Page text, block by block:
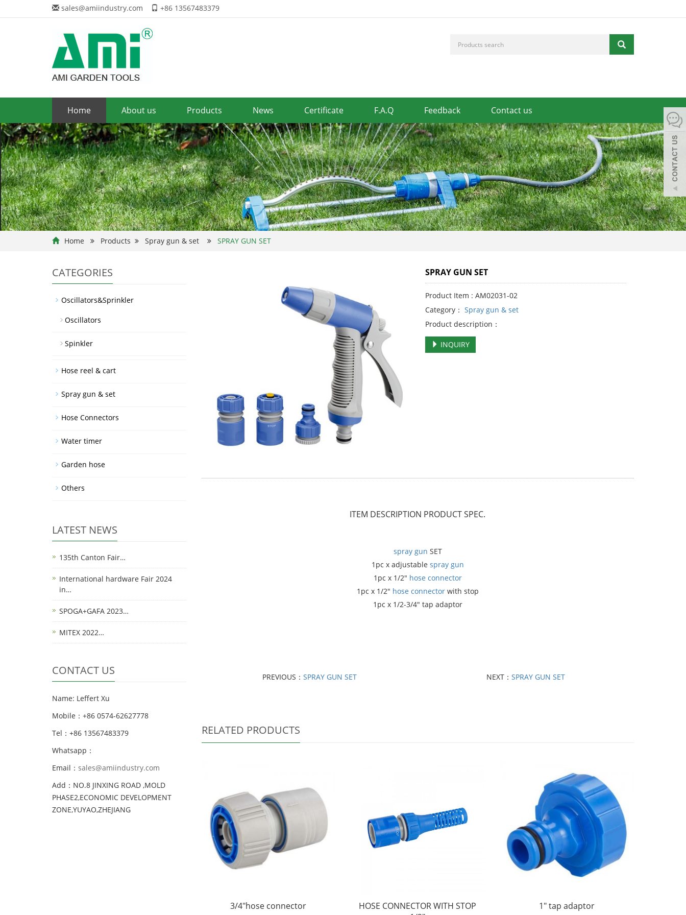
sales@amiindustry.com +86 13567483379
Home About us Products News Certificate F.A.Q Feedback Contact us
Home Products Spray gun & set SPRAY GUN SET
SPRAY GUN SET
Product Item : AM02031-02
Category： Spray gun & set
Product description：
INQUIRY
ITEM DESCRIPTION PRODUCT SPEC.
spray gun SET
1pc x adjustable spray gun
1pc x 1/2" hose connector
1pc x 1/2" hose connectorwith stop
1pc x 1/2-3/4" tap adaptor
PREVIOUS： SPRAY GUN SET NEXT：SPRAY GUN SET
RELATED PRODUCTS
3/4"hose connector
HOSE CONNECTOR WITH STOP
1" tap adaptor
CATEGORIES
Oscillators&Sprinkler
Oscillators
Spinkler
Hose reel & cart
Spray gun & set
Hose Connectors
Water timer
Garden hose
Others
LATEST NEWS
135th Canton Fair…
International hardware Fair 2024
in…
SPOGA+GAFA 2023…
MITEX 2022…
CONTACT US
Name: Leffert Xu
Mobile：+86 0574-62627778
Tel：+86 13567483379
Whatsapp：
Email： sales@amiindustry.com
Add：NO.8 JINXING ROAD ,MOLD
PHASE2,ECONOMIC DEVELOPMENT
ZONE,YUYAO,ZHEJIANG